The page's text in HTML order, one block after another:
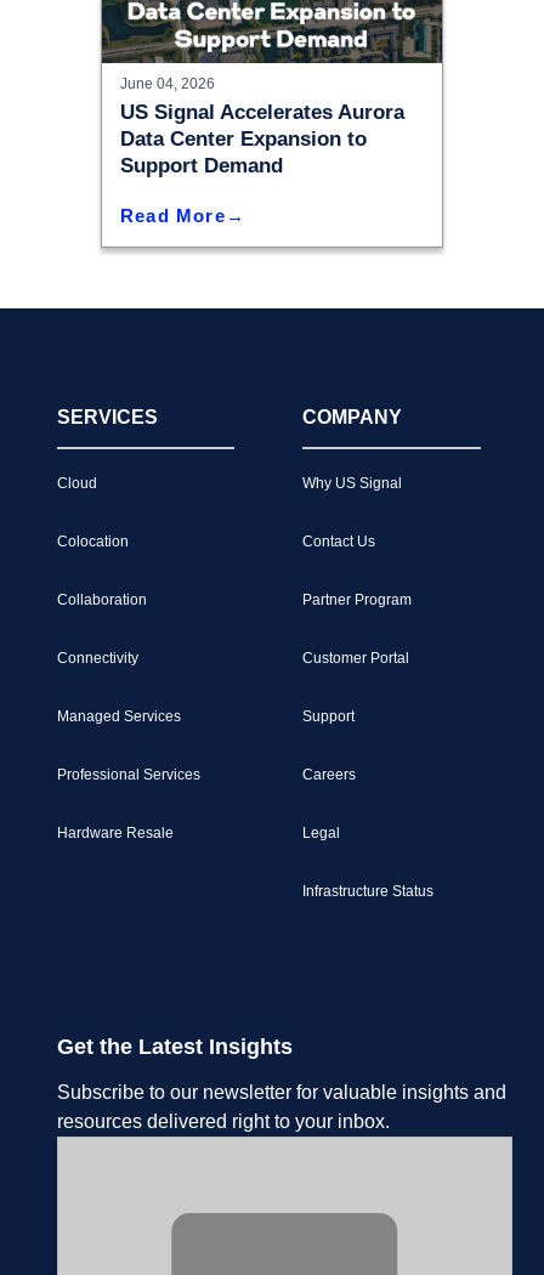
June 04, 2026
US Signal Accelerates Aurora
Data Center Expansion to
Support Demand
Read More
SERVICES
Cloud
Colocation
Collaboration
Connectivity
Managed Services
Professional Services
Hardware Resale
COMPANY
Why US Signal
Contact Us
Partner Program
Customer Portal
Support
Careers
Legal
Infrastructure Status
Get the Latest Insights
Subscribe to our newsletter for valuable insights and
resources delivered right to your inbox.